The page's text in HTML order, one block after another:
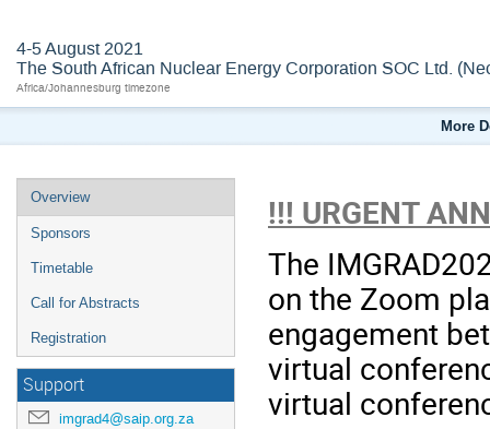
4-5 August 2021
The South African Nuclear Energy Corporation SOC Ltd.
Africa/Johannesburg timezone
More
Overview
Sponsors
Timetable
Call for Abstracts
Registration
Support
imgrad4@saip.org.za
!!! URGENT
The
on the Zoom
engagement
virtual
virtual